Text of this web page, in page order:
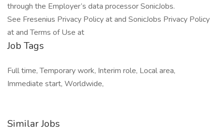
through the Employer’s data processor SonicJobs.
See Fresenius Privacy Policy at and SonicJobs Privacy Policy
at and Terms of Use at
Job Tags
Full time, Temporary work, Interim role, Local area,
Immediate start, Worldwide,
Similar Jobs